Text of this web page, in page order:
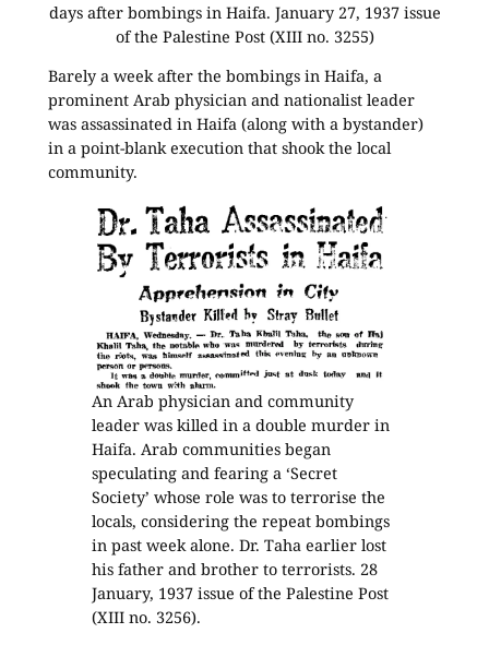
days after bombings in Haifa. January 27, 1937 issue
of the Palestine Post (XIII no. 3255)
Barely a week after the bombings in Haifa, a
prominent Arab physician and nationalist leader
was assassinated in Haifa (along with a bystander)
in a point-blank execution that shook the local
community.
An Arab physician and community
leader was killed in a double murder in
Haifa. Arab communities began
speculating and fearing a ‘Secret
Society’ whose role was to terrorise the
locals, considering the repeat bombings
in past week alone. Dr. Taha earlier lost
his father and brother to terrorists. 28
January, 1937 issue of the Palestine Post
(XIII no. 3256).